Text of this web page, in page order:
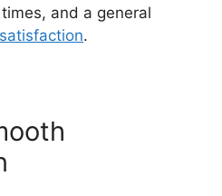
and a general
.